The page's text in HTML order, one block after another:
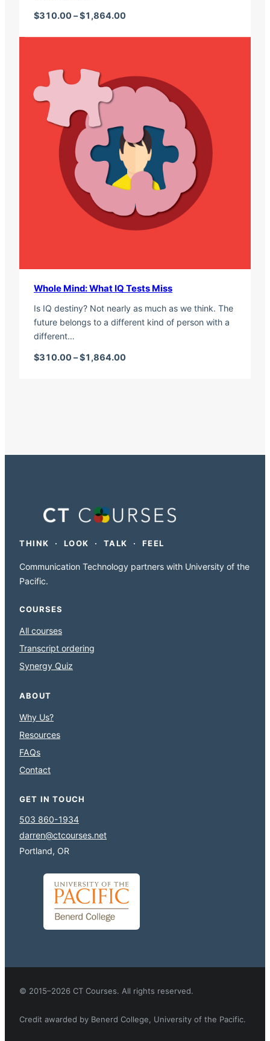
$310.00 –$1,864.00
Whole Mind: What IQ Tests Miss
Is IQ destiny? Not nearly as much as we think. The
future belongs to a different kind of person with a
different…
$310.00 –$1,864.00
THINK · LOOK · TALK · FEEL
Communication Technology partners with University of the
Pacific.
COURSES
All courses
Transcript ordering
Synergy Quiz
ABOUT
Why Us?
Resources
FAQs
Contact
GET IN TOUCH
503 860-1934
darren@ctcourses.net
Portland, OR
© 2015–2026 CT Courses. All rights reserved.
Credit awarded by Benerd College, University of the Pacific.